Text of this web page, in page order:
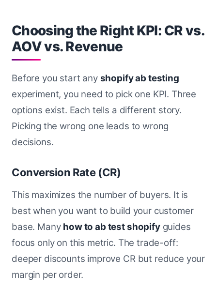
Choosing the Right KPI: CR vs.
AOV vs. Revenue
Before you start any shopify ab testing
experiment, you need to pick one KPI. Three
options exist. Each tells a different story.
Picking the wrong one leads to wrong
decisions.
Conversion Rate (CR)
This maximizes the number of buyers. It is
best when you want to build your customer
base. Many how to ab test shopifyguides
focus only on this metric. The trade-off:
deeper discounts improve CR but reduce your
margin per order.